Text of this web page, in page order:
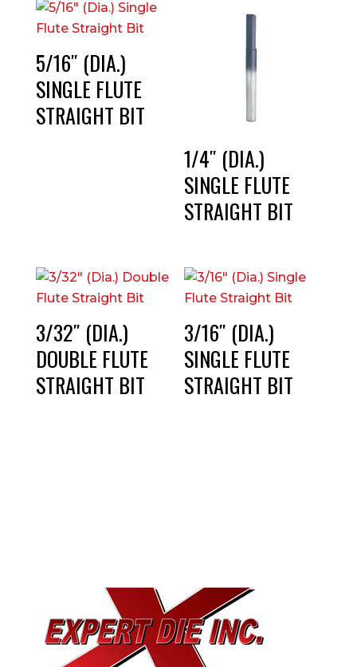
5/16″ (DIA.)
SINGLE FLUTE
STRAIGHT BIT
1/4″ (DIA.)
SINGLE FLUTE
STRAIGHT BIT
3/32″ (DIA.)
DOUBLE FLUTE
STRAIGHT BIT
3/16″ (DIA.)
SINGLE FLUTE
STRAIGHT BIT